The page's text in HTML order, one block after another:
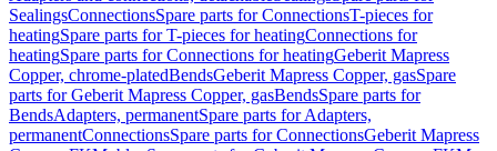
SealingsConnectionsSpare parts for ConnectionsT-pieces for
heatingSpare parts for T-pieces for heatingConnections for
heatingSpare parts for Connections for heatingGeberit Mapress
Copper, chrome-platedBendsGeberit Mapress Copper, gasSpare
parts for Geberit Mapress Copper, gasBendsSpare parts for
BendsAdapters, permanentSpare parts for Adapters,
permanentConnectionsSpare parts for ConnectionsGeberit Mapress